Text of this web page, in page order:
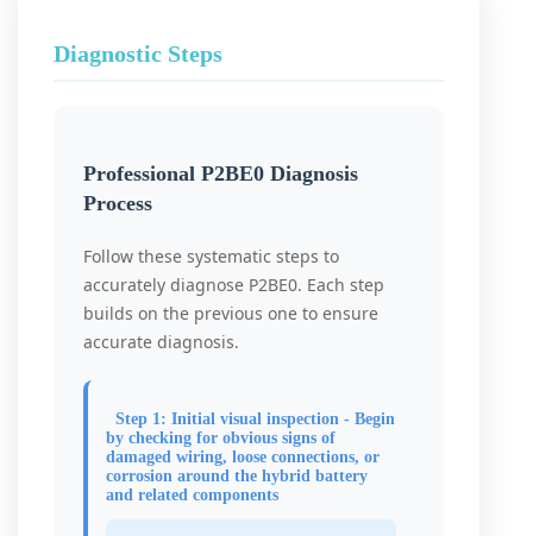
Diagnostic Steps
Professional P2BE0 Diagnosis
Process
Follow these systematic steps to
accurately diagnose P2BE0. Each step
builds on the previous one to ensure
accurate diagnosis.
Step 1: Initial visual inspection - Begin
by checking for obvious signs of
damaged wiring, loose connections, or
corrosion around the hybrid battery
and related components